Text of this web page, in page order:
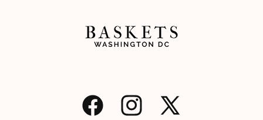
Facebook Instagram
X